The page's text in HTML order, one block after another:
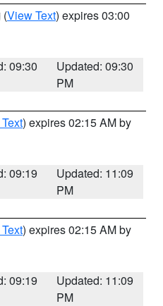
(View Text) expires 03:00
09:30
Updated: 09:30
PM
) expires 02:15 AM by
09:19
Updated: 11:09
PM
) expires 02:15 AM by
09:19
Updated: 11:09
PM